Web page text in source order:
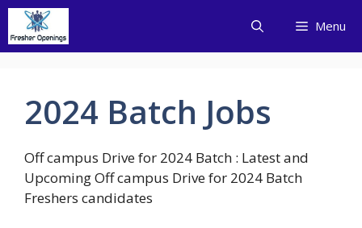
Skip
content
Menu
2024 Batch Jobs
Off campus Drive for 2024 Batch : Latest and
Upcoming Off campus Drive for 2024 Batch
Freshers candidates